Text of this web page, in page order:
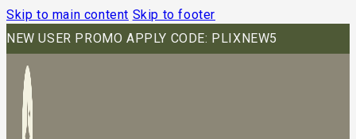
Skip to main content Skip to footer
NEW USER PROMO APPLY CODE: PLIXNEW5